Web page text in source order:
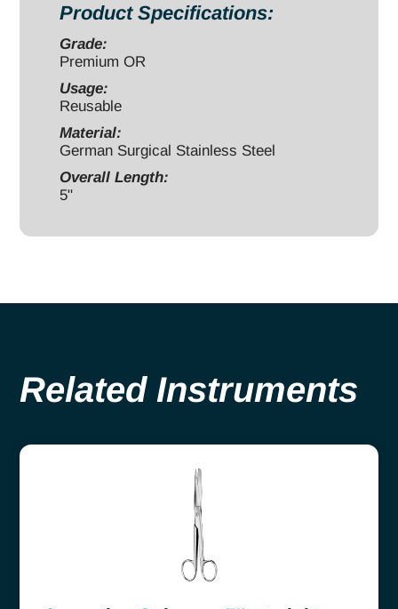
Product Specifications:
Grade:
Premium OR
Usage:
Reusable
Material:
German Surgical Stainless Steel
Overall Length:
5"
Related Instruments